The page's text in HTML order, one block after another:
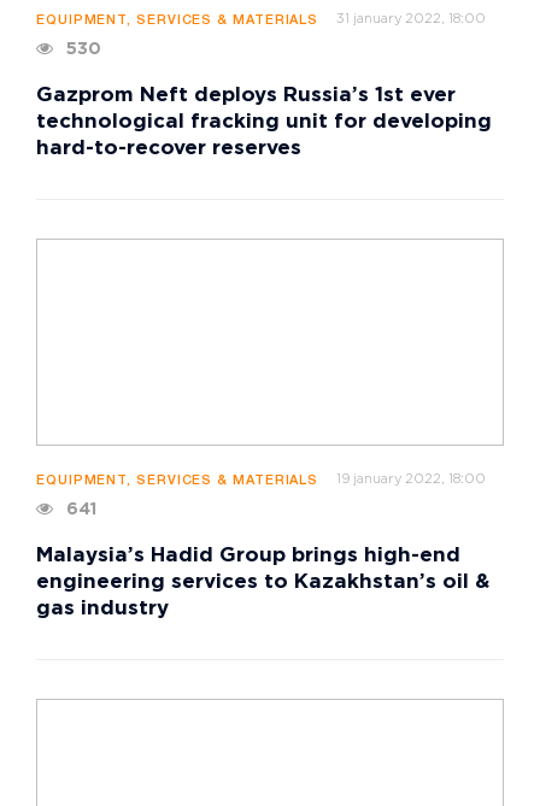
EQUIPMENT, SERVICES & MATERIALS 31 january 2022, 18:00
530
Gazprom Neft deploys Russia’s 1st ever
technological fracking unit for developing
hard-to-recover reserves
EQUIPMENT, SERVICES & MATERIALS 19 january 2022, 18:00
641
Malaysia’s Hadid Group brings high-end
engineering services to Kazakhstan’s oil &
gas industry